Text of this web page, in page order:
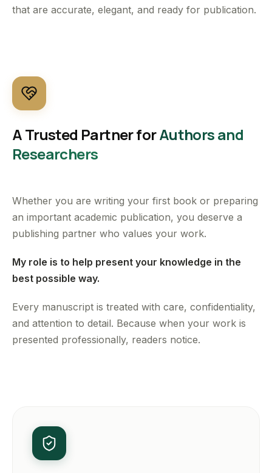
that are accurate, elegant, and ready for publication.
Whether you are writing your first book or preparing
an important academic publication, you deserve a
publishing partner who values your work.
My role is to help present your knowledge in the
best possible way.
Every manuscript is treated with care, confidentiality,
and attention to detail. Because when your work is
presented professionally, readers notice.
A Trusted Partner forAuthors and
Researchers